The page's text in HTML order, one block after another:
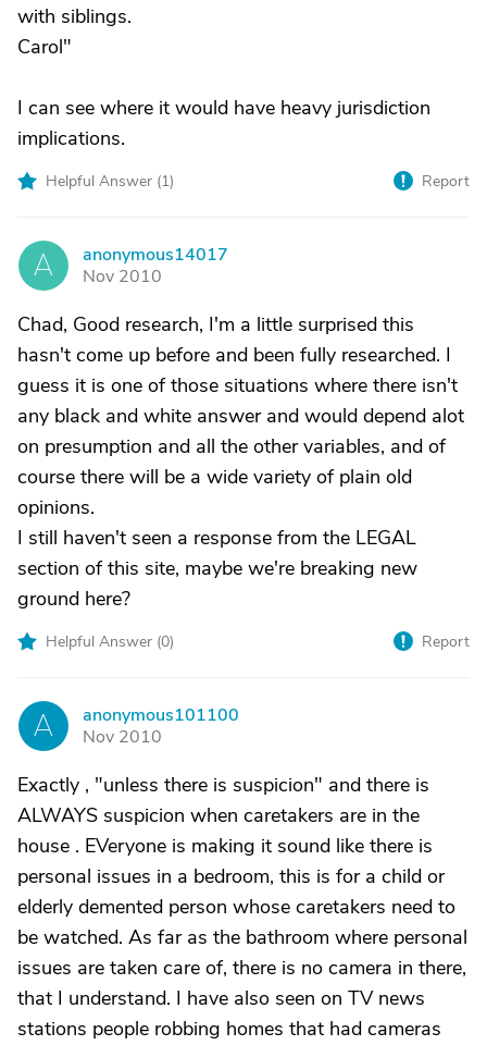
with siblings.
Carol"
I can see where it would have heavy jurisdiction
implications.
Helpful Answer (1) Report
A
anonymous14017
Nov 2010
Chad, Good research, I'm a little surprised this
hasn't come up before and been fully researched. I
guess it is one of those situations where there isn't
any black and white answer and would depend alot
on presumption and all the other variables, and of
course there will be a wide variety of plain old
opinions.
I still haven't seen a response from the LEGAL
section of this site, maybe we're breaking new
ground here?
Helpful Answer (0) Report
A
anonymous101100
Nov 2010
Exactly , "unless there is suspicion" and there is
ALWAYS suspicion when caretakers are in the
house . EVeryone is making it sound like there is
personal issues in a bedroom, this is for a child or
elderly demented person whose caretakers need to
be watched. As far as the bathroom where personal
issues are taken care of, there is no camera in there,
that I understand. I have also seen on TV news
stations people robbing homes that had cameras